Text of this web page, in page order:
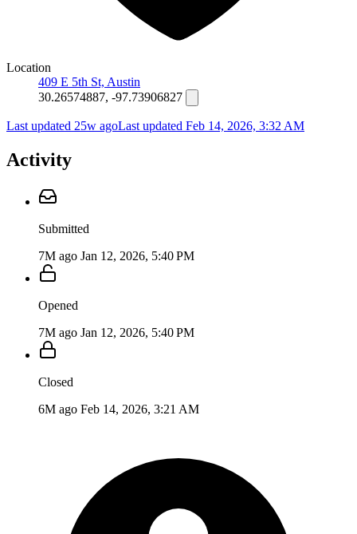
Location
409 E 5th St, Austin
30.26574887, -97.73906827
Last updated 25w agoLast updated Feb 14, 2026, 3:32 AM
Activity
Submitted
7M ago Jan 12, 2026, 5:40 PM
Opened
7M ago Jan 12, 2026, 5:40 PM
Closed
6M ago Feb 14, 2026, 3:21 AM